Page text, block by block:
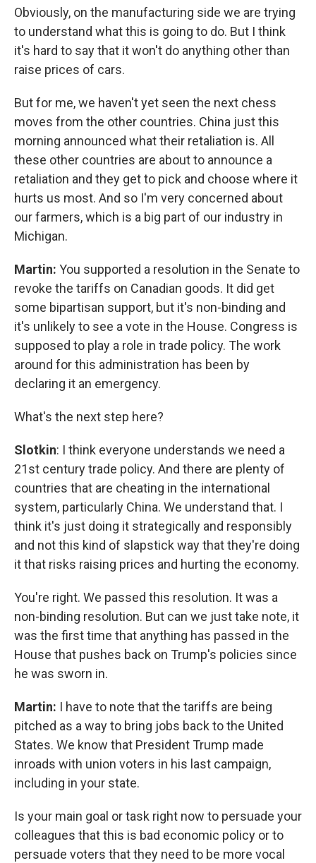
Obviously, on the manufacturing side we are trying
to understand what this is going to do. But I think
it's hard to say that it won't do anything other than
raise prices of cars.
But for me, we haven't yet seen the next chess
moves from the other countries. China just this
morning announced what their retaliation is. All
these other countries are about to announce a
retaliation and they get to pick and choose where it
hurts us most. And so I'm very concerned about
our farmers, which is a big part of our industry in
Michigan.
Martin: You supported a resolution in the Senate to
revoke the tariffs on Canadian goods. It did get
some bipartisan support, but it's non-binding and
it's unlikely to see a vote in the House. Congress is
supposed to play a role in trade policy. The work
around for this administration has been by
declaring it an emergency.
What's the next step here?
Slotkin: I think everyone understands we need a
21st century trade policy. And there are plenty of
countries that are cheating in the international
system, particularly China. We understand that. I
think it's just doing it strategically and responsibly
and not this kind of slapstick way that they're doing
it that risks raising prices and hurting the economy.
You're right. We passed this resolution. It was a
non-binding resolution. But can we just take note, it
was the first time that anything has passed in the
House that pushes back on Trump's policies since
he was sworn in.
Martin: I have to note that the tariffs are being
pitched as a way to bring jobs back to the United
States. We know that President Trump made
inroads with union voters in his last campaign,
including in your state.
Is your main goal or task right now to persuade your
colleagues that this is bad economic policy or to
persuade voters that they need to be more vocal